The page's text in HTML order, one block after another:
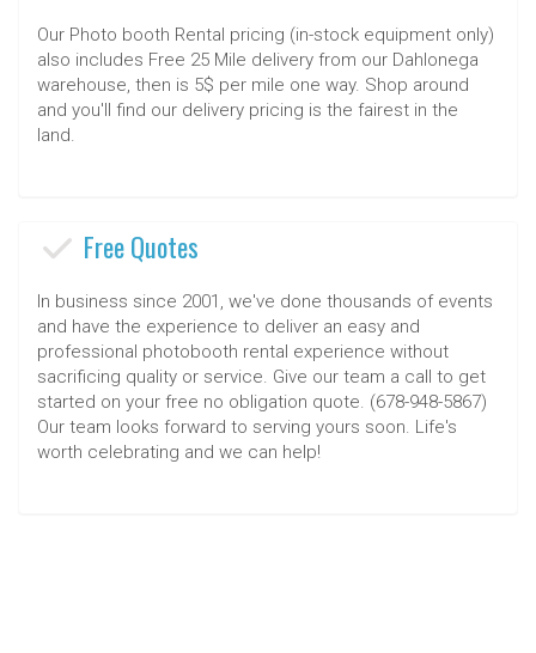
Our Photo booth Rental pricing (in-stock equipment only)
also includes Free 25 Mile delivery from our Dahlonega
warehouse, then is 5$ per mile one way. Shop around
and you'll find our delivery pricing is the fairest in the
land.
Free Quotes
In business since 2001, we've done thousands of events
and have the experience to deliver an easy and
professional photobooth rental experience without
sacrificing quality or service. Give our team a call to get
started on your free no obligation quote. (678-948-5867)
Our team looks forward to serving yours soon. Life's
worth celebrating and we can help!